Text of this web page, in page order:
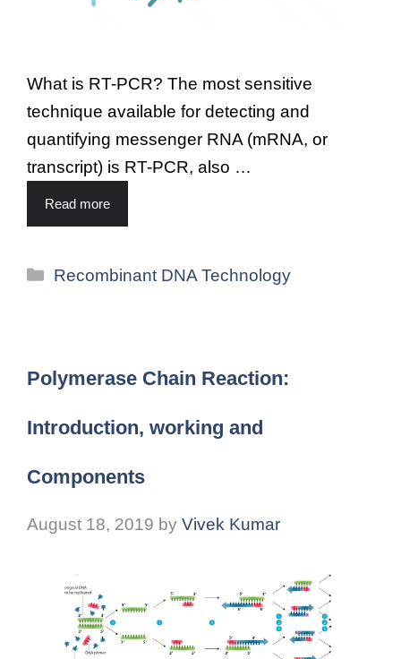
What is RT-PCR? The most sensitive
technique available for detecting and
quantifying messenger RNA (mRNA, or
transcript) is RT-PCR, also …
Read more
Recombinant DNA Technology
Polymerase Chain Reaction:
Introduction, working and
Components
August 18, 2019 by Vivek Kumar